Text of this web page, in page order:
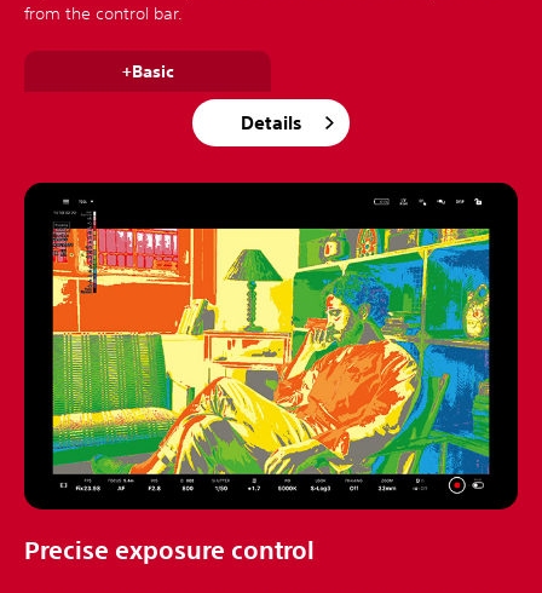
from the control bar.
+Basic
Details
Precise exposure control